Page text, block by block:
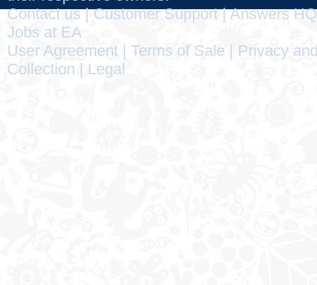
Contact us|Customer Support|Answers HQ
Jobs at EA
User Agreement
Terms of Sale
Privacy
Collection
Legal